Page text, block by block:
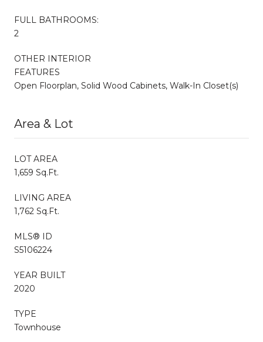
FULL BATHROOMS:
2
OTHER INTERIOR
FEATURES
Open Floorplan, Solid Wood Cabinets, Walk-In Closet(s)
Area & Lot
LOT AREA
1,659 Sq.Ft.
LIVING AREA
1,762 Sq.Ft.
MLS® ID
S5106224
YEAR BUILT
2020
TYPE
Townhouse